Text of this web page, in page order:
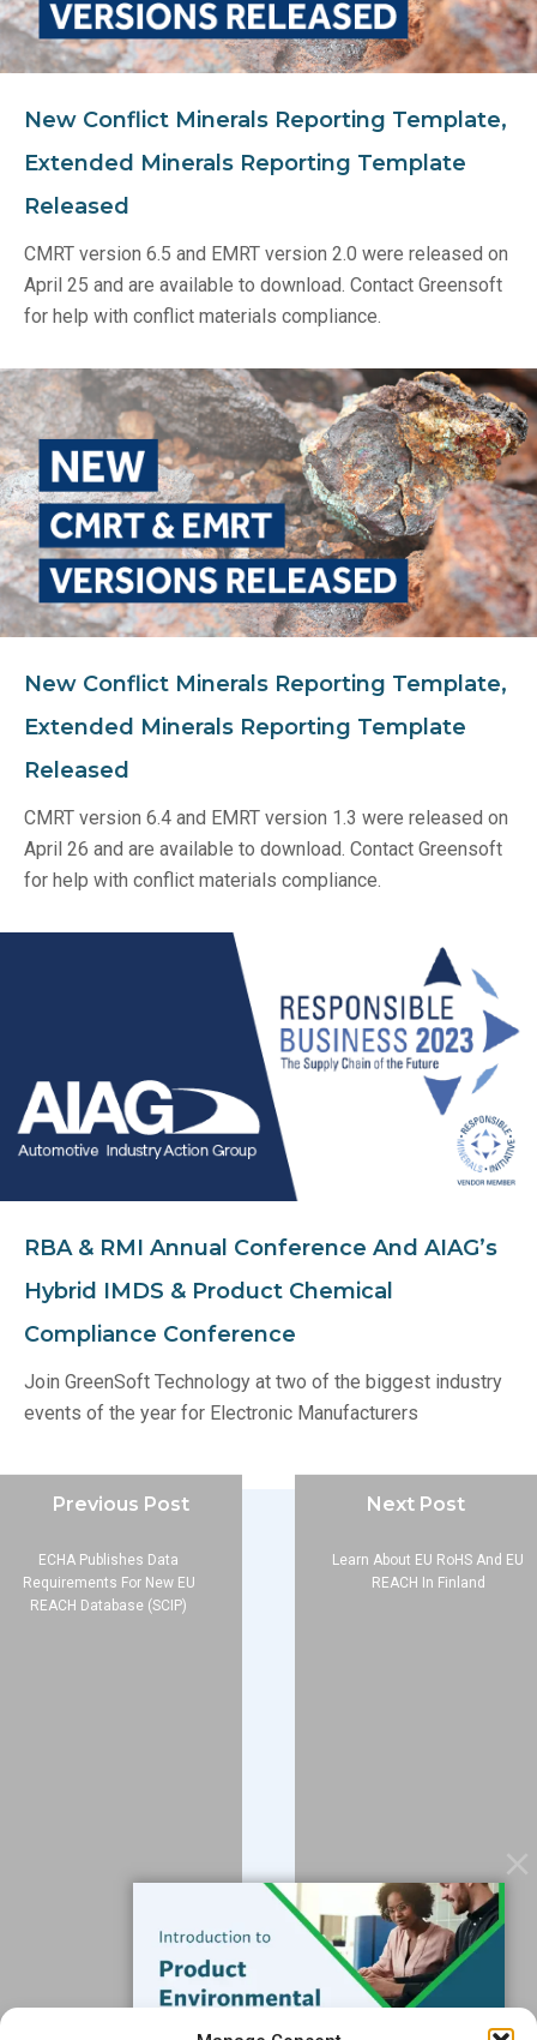
New Conflict Minerals Reporting Template,
Extended Minerals Reporting Template
Released
CMRT version 6.5 and EMRT version 2.0 were released on
April 25 and are available to download. Contact Greensoft
for help with conflict materials compliance.
New Conflict Minerals Reporting Template,
Extended Minerals Reporting Template
Released
CMRT version 6.4 and EMRT version 1.3 were released on
April 26 and are available to download. Contact Greensoft
for help with conflict materials compliance.
RBA & RMI Annual Conference And AIAG’s
Hybrid IMDS & Product Chemical
Compliance Conference
Join GreenSoft Technology at two of the biggest industry
events of the year for Electronic Manufacturers
Subscribe to our Blog
Previous Post
ECHA Publishes Data
Requirements For New EU
REACH Database (SCIP)
Next Post
Learn About EU RoHS And EU
REACH In Finland